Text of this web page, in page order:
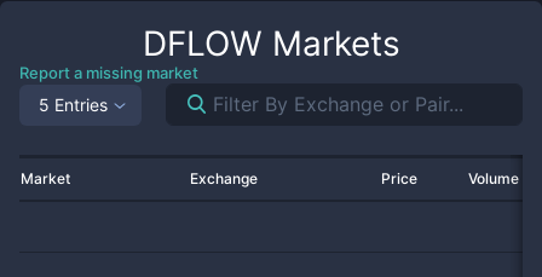
DFLOW Markets
Report a missing market
5 Entries
Market Exchange Price Volume